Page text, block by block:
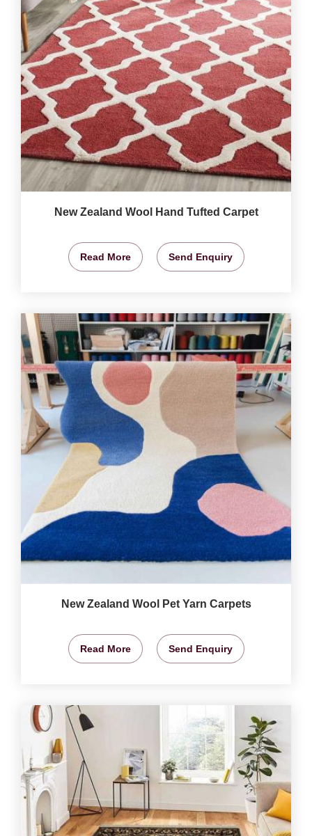
New Zealand Wool Hand Tufted Carpet
Read More Send Enquiry
New Zealand Wool Pet Yarn Carpets
Read More Send Enquiry